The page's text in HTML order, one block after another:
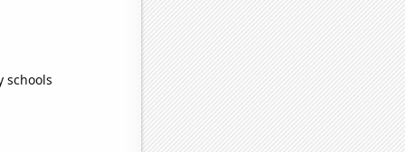
schools